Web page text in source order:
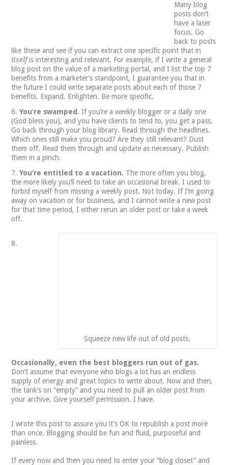
Many blog
posts don’t
have a laser
focus. Go
back to posts
like these and see if you can extract one specific point that in
itselfis interesting and relevant. For example, if I write a general
blog post on the value of a marketing portal, and I list the top 7
benefits from a marketer’s standpoint, I guarantee you that in
the future I could write separate posts about each of those 7
benefits. Expand. Enlighten. Be more specific.
You’re swamped. If you’re a weekly blogger or a daily one
(God bless you), and you have clients to tend to, you get a pass.
Go back through your blog library. Read through the headlines.
Which ones still make you proud? Are they still relevant? Dust
them off. Read them through and update as necessary. Publish
them in a pinch.
You’re entitled to a vacation. The more often you blog,
the more likely you’ll need to take an occasional break. I used to
forbid myself from missing a weekly post. Not today. If I’m going
away on vacation or for business, and I cannot write a new post
for that time period, I either rerun an older post or take a week
off.
Squeeze new life out of old posts.
Occasionally, even the best bloggers run out of gas.
Don’t assume that everyone who blogs a lot has an endless
supply of energy and great topics to write about. Now and then,
the tank’s on “empty” and you need to pull an older post from
your archive. Give yourself permission. I have.
I wrote this post to assure you it’s OK to republish a post more
than once. Blogging should be fun and fluid, purposeful and
painless.
If every now and then you need to enter your “blog closet” and